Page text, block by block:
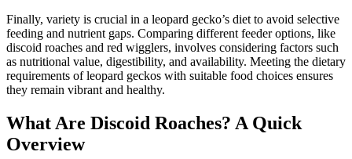
Finally, variety is crucial in a leopard gecko’s diet to avoid selective
feeding and nutrient gaps. Comparing different feeder options, like
discoid roaches and red wigglers, involves considering factors such
as nutritional value, digestibility, and availability. Meeting the dietary
requirements of leopard geckos with suitable food choices ensures
they remain vibrant and healthy.
What Are Discoid Roaches? A Quick
Overview